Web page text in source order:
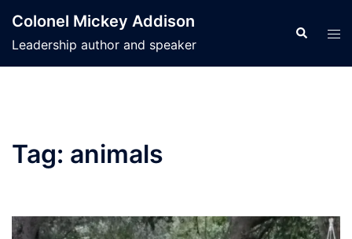
content
Colonel Mickey Addison
Leadership author and speaker
Search
Tag: animals